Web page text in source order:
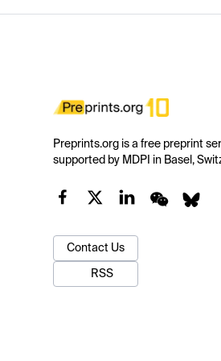
Preprints.org is a free preprint
supported by MDPI in Basel,
Contact Us
RSS